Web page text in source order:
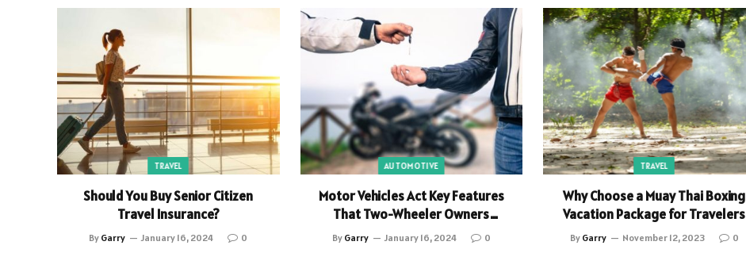
TRAVEL
Should You Buy Senior Citizen
Travel Insurance?
By Garry January 16, 2024 0
AUTOMOTIVE
Motor Vehicles Act Key Features
That Two-Wheeler Owners
Should Know
By Garry January 16, 2024 0
TRAVEL
Why Choose a Muay Thai Boxing
Vacation Package for Travelers
By Garry November 12, 2023 0